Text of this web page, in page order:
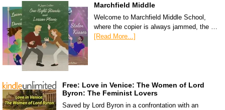
Marchfield Middle
Welcome to Marchfield Middle School,
where the copier is always jammed, the …
[Read More...]
Free: Love in Venice: The Women of Lord
Byron: The Feminist Lovers
Saved by Lord Byron in a confrontation with an